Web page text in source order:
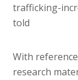
trafficking-
told
With
research